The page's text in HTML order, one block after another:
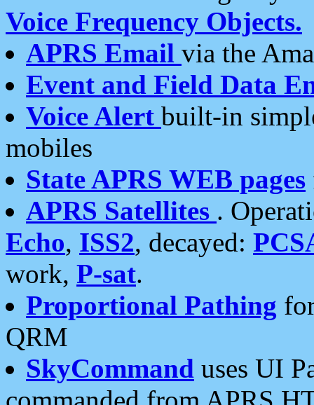
Voice Frequency Objects.
APRS Email via the
Event and Field Data
Voice Alert built-in
mobiles
State APRS WEB pages
APRS Satellites .
Echo, ISS2, decayed:
work, P-sat.
Proportional Pathing
QRM
SkyCommand uses UI